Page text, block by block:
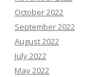
October 2022
September 2022
August 2022
July 2022
May 2022